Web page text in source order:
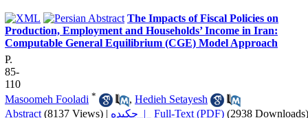
The Impacts of Fiscal Policies on
Production, Employment and Households’ Income in Iran:
Computable General Equilibrium (CGE) Model Approach
P.
85-
110
Masoomeh Fooladi * , Hedieh Setayesh
Abstract (8137 Views) | چکیده | Full-Text (PDF) (2938 Downloads)